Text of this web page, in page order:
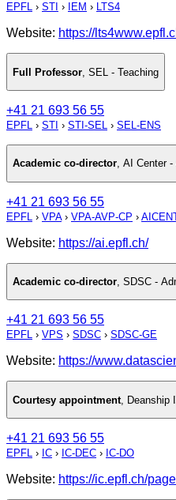
EPFL › STI › IEM › LTS4
Website: https://
Full Professor SEL - Teaching
+41 21 693 56 55
EPFL › STI › STI-SEL › SEL-ENS
Academic co-director, AI Center -
+41 21 693 56 55
EPFL › VPA› VPA-AVP-CP ›
Website: https://ai.epfl.ch/
Academic co-director, SDSC -
+41 21 693 56 55
EPFL › VPS › SDSC › SDSC-GE
Website: https://
Courtesy appointment Deanship
+41 21 693 56 55
EPFL › IC › IC-DEC › IC-DO
Website: https://ic.epfl.ch/